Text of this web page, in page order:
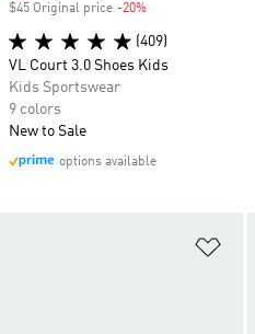
$45 Original price -20%
(409)
VL Court 3.0 Shoes Kids
Kids Sportswear
9 colors
New to Sale
options available